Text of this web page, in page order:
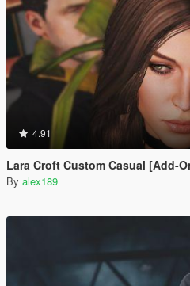
4.91
Lara Croft Custom Casual [Add-
By alex189